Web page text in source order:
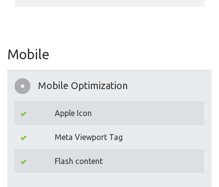
Mobile
Mobile Optimization
Apple Icon
Meta Viewport Tag
Flash content